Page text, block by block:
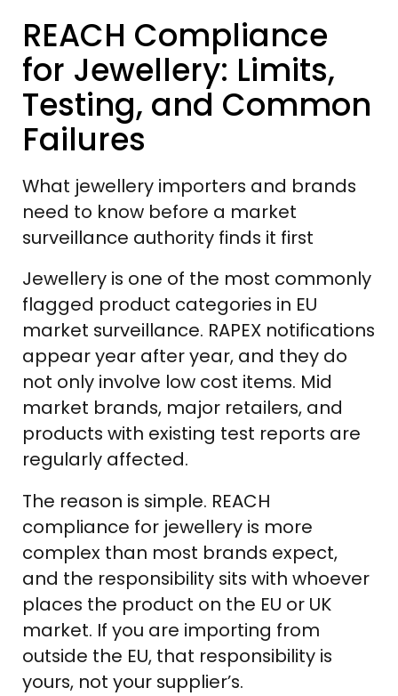
REACH Compliance
for Jewellery: Limits,
Testing, and Common
Failures
What jewellery importers and brands
need to know before a market
surveillance authority finds it first
Jewellery is one of the most commonly
flagged product categories in EU
market surveillance. RAPEX notifications
appear year after year, and they do
not only involve low cost items. Mid
market brands, major retailers, and
products with existing test reports are
regularly affected.
The reason is simple. REACH
compliance for jewellery is more
complex than most brands expect,
and the responsibility sits with whoever
places the product on the EU or UK
market. If you are importing from
outside the EU, that responsibility is
yours, not your supplier’s.